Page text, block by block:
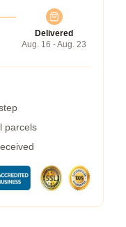
Delivered
Aug. 16 - Aug. 23
parcels